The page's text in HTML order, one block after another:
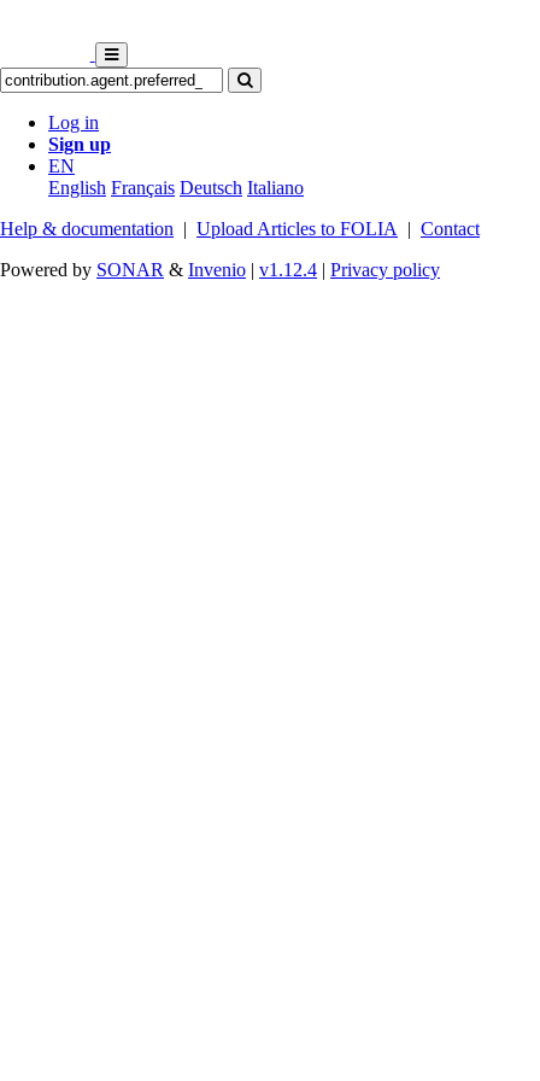
Log in
Sign up
EN
English Français Deutsch Italiano
Help & documentation | Upload Articles to FOLIA | Contact
Powered by SONAR & Invenio | v1.12.4 | Privacy policy